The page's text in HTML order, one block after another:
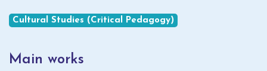
Cultural Studies (Critical Pedagogy)
Main works